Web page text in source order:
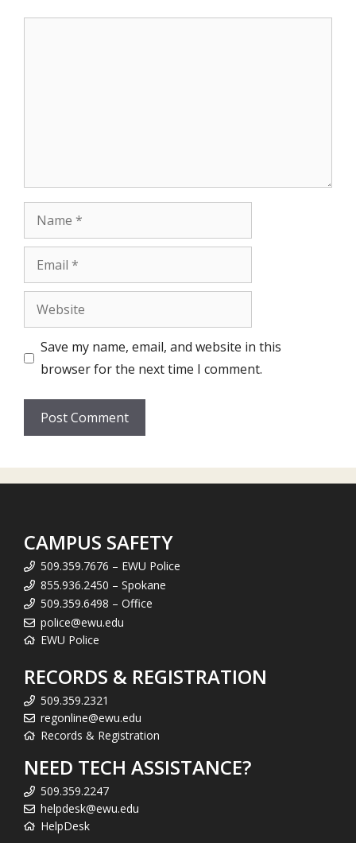
Name
Email
Website
Save my name, email, and website in this
browser for the next time I comment.
CAMPUS SAFETY
509.359.7676 – EWU Police
855.936.2450 – Spokane
509.359.6498 – Office
police@ewu.edu
EWU Police
RECORDS & REGISTRATION
509.359.2321
regonline@ewu.edu
Records & Registration
NEED TECH ASSISTANCE?
509.359.2247
helpdesk@ewu.edu
HelpDesk